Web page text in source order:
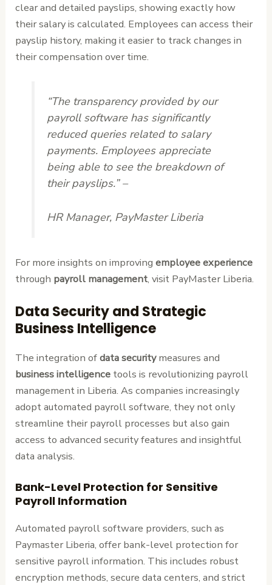
clear and detailed payslips, showing exactly how
their salary is calculated. Employees can access their
payslip history, making it easier to track changes in
their compensation over time.
“The transparency provided by our
payroll software has significantly
reduced queries related to salary
payments. Employees appreciate
being able to see the breakdown of
their payslips.” –
HR Manager, PayMaster Liberia
For more insights on improvingemployee experience
through payroll management, visit PayMaster Liberia.
Data Security and Strategic
Business Intelligence
The integration ofdata securitymeasures and
business intelligence tools is revolutionizing payroll
management in Liberia. As companies increasingly
adopt automated payroll software, they not only
streamline their payroll processes but also gain
access to advanced security features and insightful
data analysis.
Bank-Level Protection for Sensitive
Payroll Information
Automated payroll software providers, such as
Paymaster Liberia, offer bank-level protection for
sensitive payroll information. This includes robust
encryption methods, secure data centers, and strict